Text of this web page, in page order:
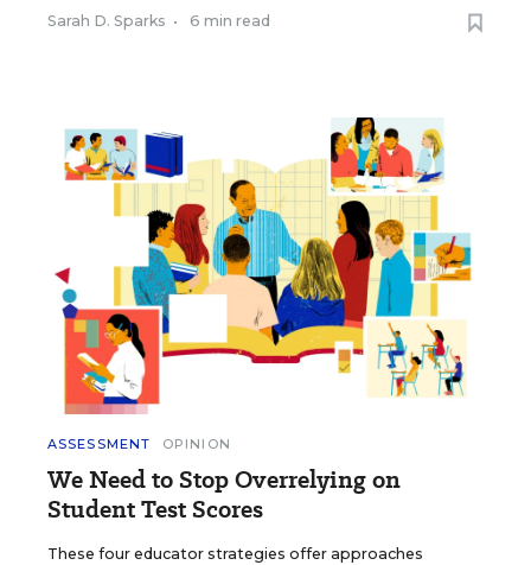
Sarah D. Sparks • 6 min read
ASSESSMENT OPINION
We Need to Stop Overrelying on
Student Test Scores
These four educator strategies offer approaches